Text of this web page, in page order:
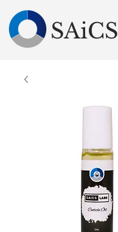
SAiCS